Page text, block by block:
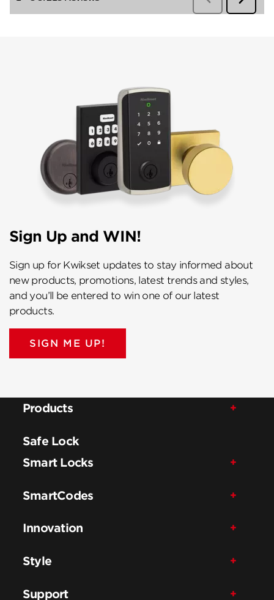
Sign Up and WIN!
Sign up for Kwikset updates to stay informed about
new products, promotions, latest trends and styles,
and you’ll be entered to win one of our latest
products.
SIGN ME UP!
Products
Safe Lock
Smart Locks
SmartCodes
Innovation
Style
Support